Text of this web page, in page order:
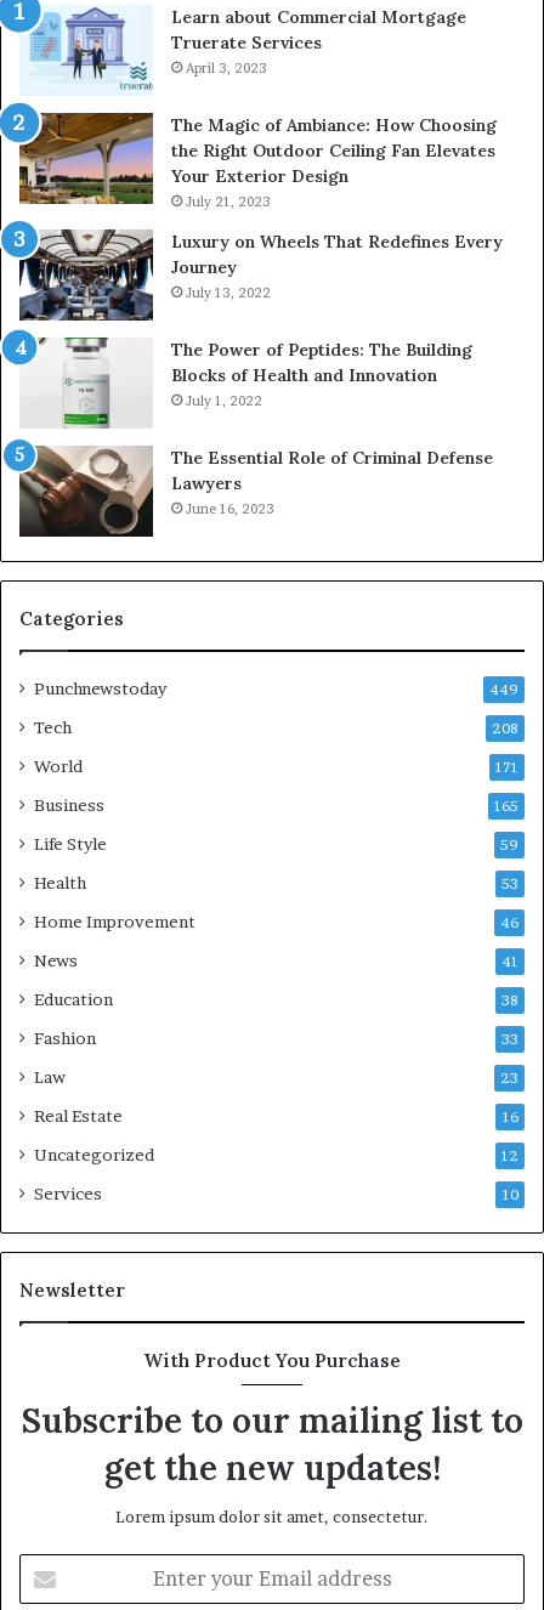
Learn about Commercial Mortgage
Truerate Services
April 3, 2023
The Magic of Ambiance: How Choosing
the Right Outdoor Ceiling Fan Elevates
Your Exterior Design
July 21, 2023
Luxury on Wheels That Redefines Every
Journey
July 13, 2022
The Power of Peptides: The Building
Blocks of Health and Innovation
July 1, 2022
The Essential Role of Criminal Defense
Lawyers
June 16, 2023
Categories
Punchnewstoday 449
Tech 208
World 171
Business 165
Life Style 59
Health 53
Home Improvement 46
News 41
Education 38
Fashion 33
Law 23
Real Estate 16
Uncategorized 12
Services 10
Newsletter
With Product You Purchase
Subscribe to our mailing list to
get the new updates!
Lorem ipsum dolor sit amet, consectetur.
your